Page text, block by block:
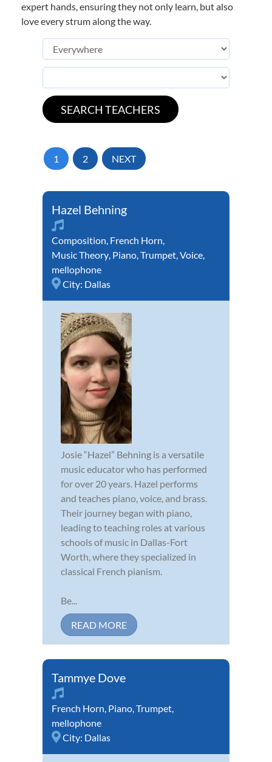
expert hands, ensuring they not only learn, but also
love every strum along the way.
1 2 NEXT
Hazel Behning
Composition, French Horn,
Music Theory, Piano,Trumpet,Voice,
mellophone
City: Dallas
Josie “Hazel” Behning is a versatile
music educator who has performed
for over 20 years. Hazel performs
and teaches piano, voice, and brass.
Their journey began with piano,
leading to teaching roles at various
schools of music in Dallas-Fort
Worth, where they specialized in
classical French pianism.
Be...
READ MORE
Tammye Dove
French Horn, Piano,Trumpet,
mellophone
City: Dallas